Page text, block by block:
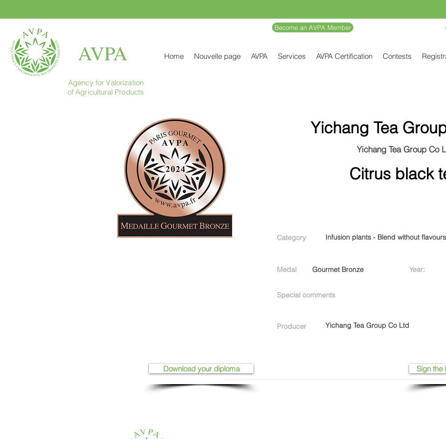
AVPA
Become an AVPA Member
Home Nouvelle page AVPA Services AVPA Certification Contests
Agency for Valorization
of Agricultural Products
Yichang Tea
Yichang Tea Group Co
Citrus black
Category Infusion plants - Blend without flavours
Medal Gourmet Bronze Year:
Special comments
Producer Yichang Tea Group Co Ltd
Sign the
Download your diploma